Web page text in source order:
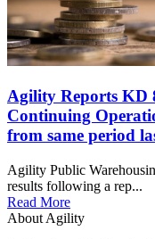
Agility Reports KD
Continuing
from same period
Agility Public
results following a rep...
Read More
About Agility